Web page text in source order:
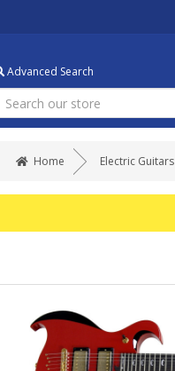
Advanced Search
Home Electric Guitars